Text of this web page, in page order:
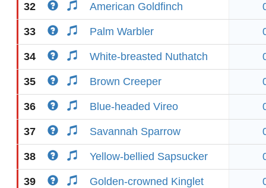
32 American Goldfinch
33 Palm Warbler
34 White-breasted Nuthatch
35 Brown Creeper
36 Blue-headed Vireo
37 Savannah Sparrow
38 Yellow-bellied Sapsucker
39 Golden-crowned Kinglet